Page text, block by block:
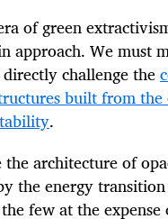
of green
approach. We must
challenge the
built from the
.
architecture of
the energy
few at the